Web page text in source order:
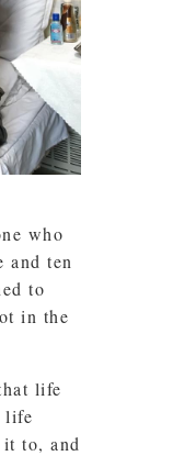
who
and ten
to
in the
life
life
to, and